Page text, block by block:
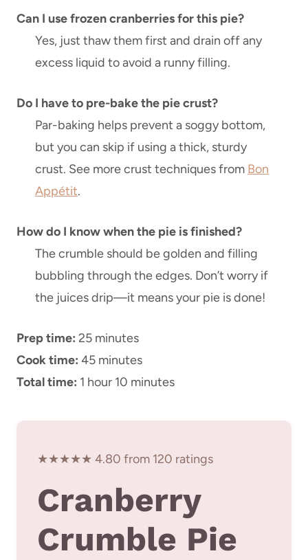
Can I use frozen cranberries for this pie?
Yes, just thaw them first and drain off any
excess liquid to avoid a runny filling.
Do I have to pre-bake the pie crust?
Par-baking helps prevent a soggy bottom,
but you can skip if using a thick, sturdy
crust. See more crust techniques from Bon
Appétit.
How do I know when the pie is finished?
The crumble should be golden and filling
bubbling through the edges. Don’t worry if
the juices drip—it means your pie is done!
Prep time: 25 minutes
Cook time: 45 minutes
Total time: 1 hour 10 minutes
★★★★★ 4.80 from 120 ratings
Cranberry
Crumble Pie